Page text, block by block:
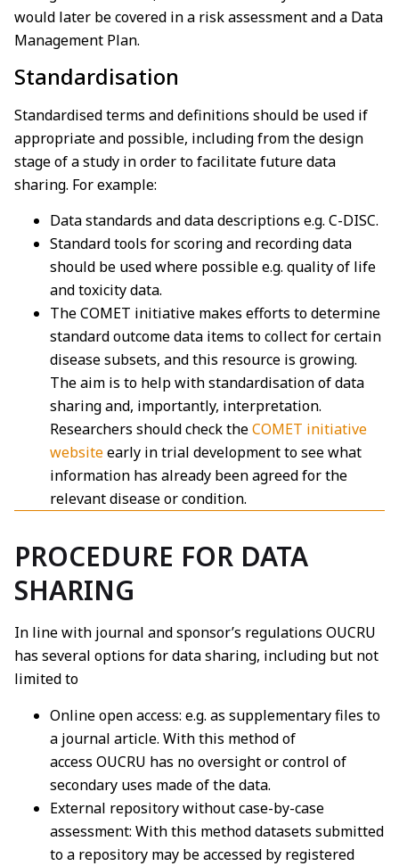
would later be covered in a risk assessment and a Data
Management Plan.
Standardisation
Standardised terms and definitions should be used if
appropriate and possible, including from the design
stage of a study in order to facilitate future data
sharing. For example:
Data standards and data descriptions e.g. C-DISC.
Standard tools for scoring and recording data
should be used where possible e.g. quality of life
and toxicity data.
The COMET initiative makes efforts to determine
standard outcome data items to collect for certain
disease subsets, and this resource is growing.
The aim is to help with standardisation of data
sharing and, importantly, interpretation.
Researchers should check theCOMET initiative
websiteearly in trial development to see what
information has already been agreed for the
relevant disease or condition.
PROCEDURE FOR DATA
SHARING
In line with journal and sponsor’s regulations OUCRU
has several options for data sharing, including but not
limited to
Online open access: e.g. as supplementary files to
a journal article. With this method of
access OUCRU has no oversight or control of
secondary uses made of the data.
External repository without case-by-case
assessment: With this method datasets submitted
toa repository may be accessed by registered